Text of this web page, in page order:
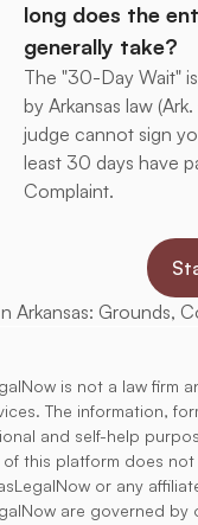
long does the
generally take?
The "30-Day Wait"
by Arkansas law
judge cannot sign
least 30 days have
Complaint.
Arkansas: Grounds,
is not a law firm
The information,
and self-help
of this platform does
or any
are governed by